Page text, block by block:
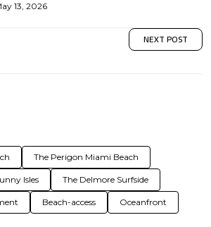
13, 2026
NEXT POST
The Perigon Miami Beach
Isles The Delmore Surfside
Beach-access Oceanfront